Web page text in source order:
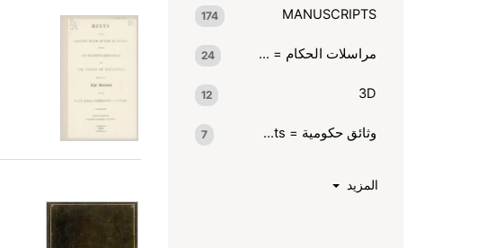
MANUSCRIPTS
174
مراسلات الحكام = Rulers' correspondence 24
3D
12
وثائق حكومية = Goverment documents. 7
المزيد